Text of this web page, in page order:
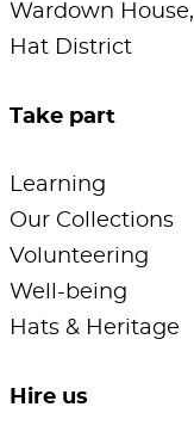
Wardown
Hat District
Take part
Learning
Our Collections
Volunteering
Well-being
Hats & Heritage
Hire us